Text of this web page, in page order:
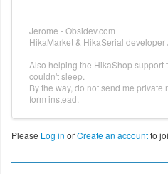
Jerome - Obsidev.com
HikaMarket & HikaSerial developer
Also helping the HikaShop support
couldn't sleep.
By the way, do not send me private
form instead.
Please Log in orCreate an accountto